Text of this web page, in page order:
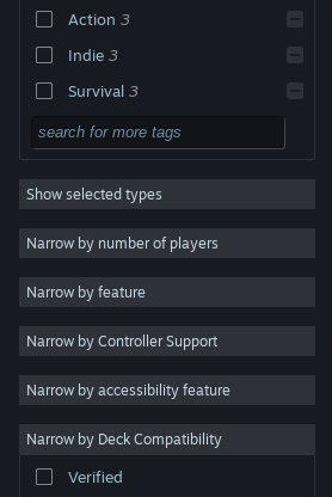
Change language
Get the Steam Mobile App
View desktop website
Action 3
Indie 3
Survival 3
Sandbox 3
Exploration 3
First-Person 3
Sci-fi 3
Singleplayer 3
Base Building 3
Strategy
Utilities
Free to Play
Show selected types
Narrow by number of players
Narrow by feature
Narrow by Controller Support
Narrow by accessibility feature
Narrow by Deck Compatibility
Verified
5 results match your search.
Subnautica
VR Supported
Natural Selection 2
Express Thru